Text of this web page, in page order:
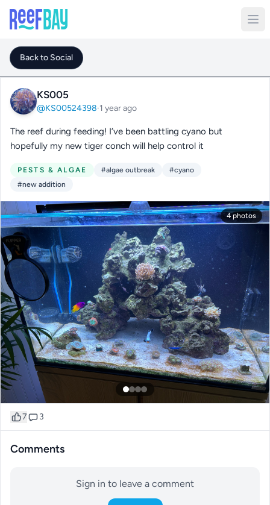
Back to Social
KS005
@KS00524398·1 year ago
The reef during feeding! I’ve been battling cyano but
hopefully my new tiger conch will help control it
PESTS & ALGAE #algae outbreak
#cyano
#new addition
4 photos
7 3
Comments
Sign in to leave a comment